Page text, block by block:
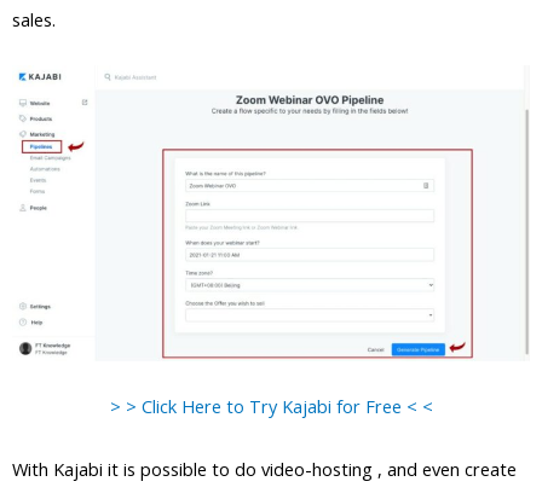
sales.
> > Click Here to Try Kajabi for Free < <
With Kajabi it is possible to do video-hosting , and even create